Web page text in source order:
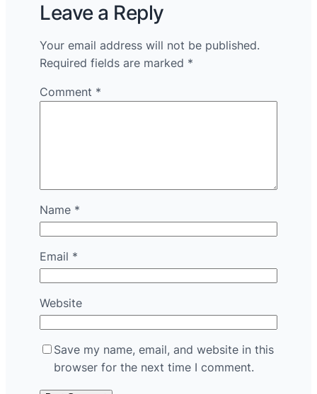
Leave a Reply
Your email address will not be published.
Required fields are marked *
Comment *
Name *
Email *
Website
Save my name, email, and website in this
browser for the next time I comment.